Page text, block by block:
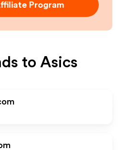
Program
toAsics